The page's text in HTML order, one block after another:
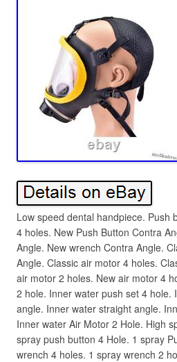
Low speed dental handpiece. Push
4 holes. New Push Button Contra
Angle. New wrench Contra Angle.
Angle. Classic air motor 4 holes.
air motor 2 holes. New air motor 4
2 hole. Inner water push set 4 hole.
angle. Inner water straight angle.
Inner water Air Motor 2 Hole. High
spray push button 4 Hole. 1 spray
wrench 4 holes. 1 spray wrench 2